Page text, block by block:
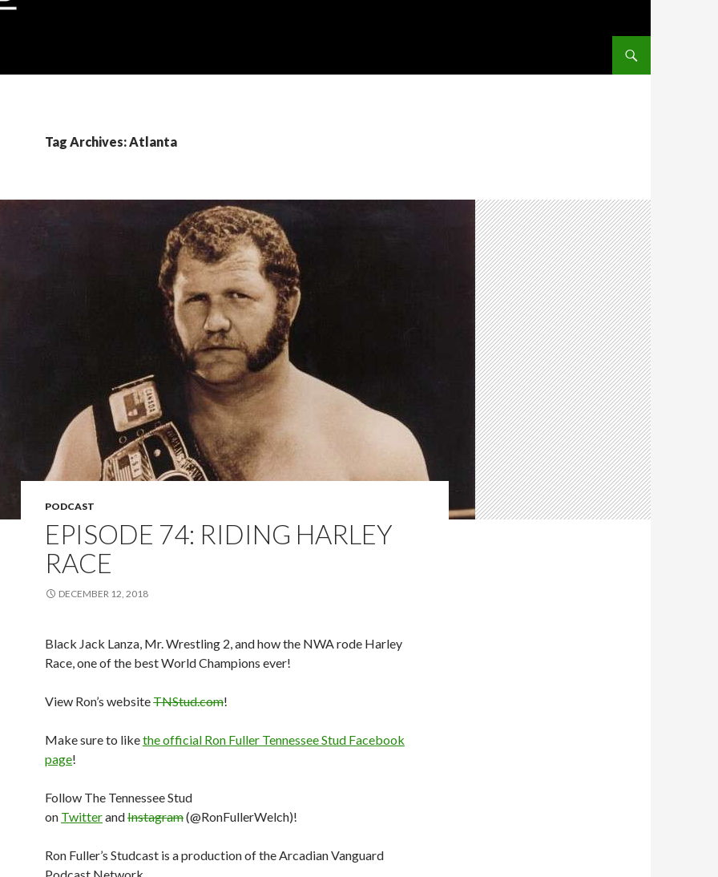
Tag Archives: Atlanta
PODCAST
EPISODE 74: RIDING HARLEY
RACE
DECEMBER 12, 2018
Black Jack Lanza, Mr. Wrestling 2, and how the NWA rode Harley
Race, one of the best World Champions ever!
View Ron’s websiteTNStud.com!
Make sure to likethe official Ron Fuller Tennessee Stud Facebook
page!
Follow The Tennessee Stud
on TwitterandInstagram(@RonFullerWelch)!
Ron Fuller’s Studcast is a production of the Arcadian Vanguard